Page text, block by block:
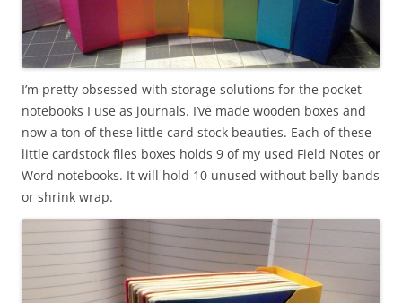
I’m pretty obsessed with storage solutions for the pocket
notebooks I use as journals. I’ve made wooden boxes and
now a ton of these little card stock beauties. Each of these
little cardstock files boxes holds 9 of my used Field Notes or
Word notebooks. It will hold 10 unused without belly bands
or shrink wrap.